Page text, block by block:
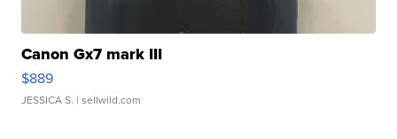
Canon Gx7 mark III
$889
JESSICA S. | sellwild.com